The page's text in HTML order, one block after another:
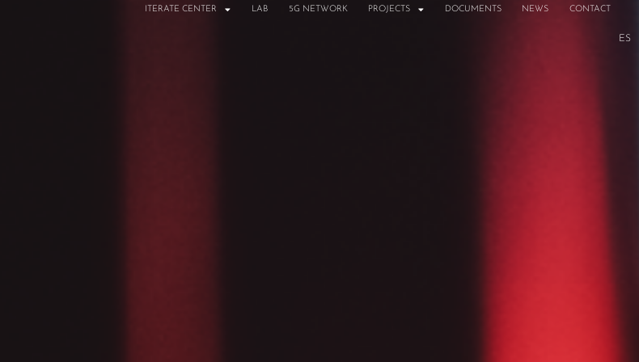
ES
ITERATE CENTER LAB 5G NETWORK PROJECTS DOCUMENTS NEWS CONTACT